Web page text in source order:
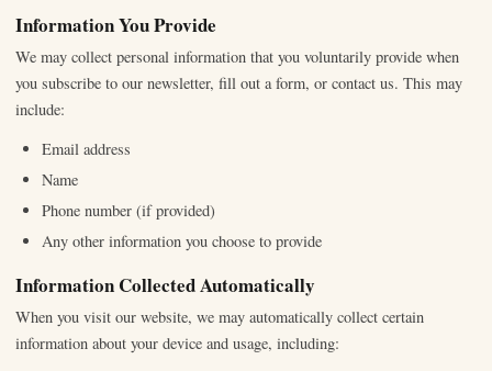
Information You Provide
We may collect personal information that you voluntarily provide when
you subscribe to our newsletter, fill out a form, or contact us. This may
include:
Email address
Name
Phone number (if provided)
Any other information you choose to provide
Information Collected Automatically
When you visit our website, we may automatically collect certain
information about your device and usage, including: